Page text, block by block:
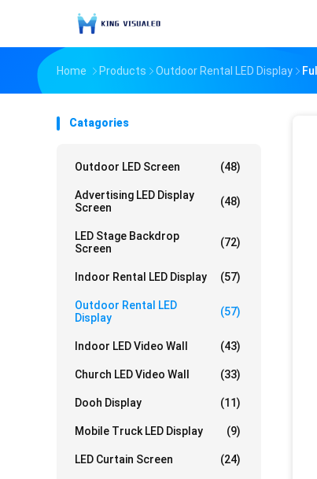
Home Products Outdoor Rental LED Display
Catagories
Outdoor LED Screen (48)
Advertising LED Display
Screen
(48)
LED Stage Backdrop
Screen
(72)
Indoor Rental LED Display (57)
Outdoor Rental LED
Display
(57)
Indoor LED Video Wall (43)
Church LED Video Wall (33)
Dooh Display (11)
Mobile Truck LED Display (9)
LED Curtain Screen (24)